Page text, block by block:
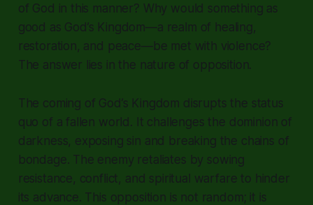
of God in this manner? Why would something as
good as God’s Kingdom—a realm of healing,
restoration, and peace—be met with violence?
The answer lies in the nature of opposition.
The coming of God’s Kingdom disrupts the status
quo of a fallen world. It challenges the dominion of
darkness, exposing sin and breaking the chains of
bondage. The enemy retaliates by sowing
resistance, conflict, and spiritual warfare to hinder
its advance. This opposition is not random; it is